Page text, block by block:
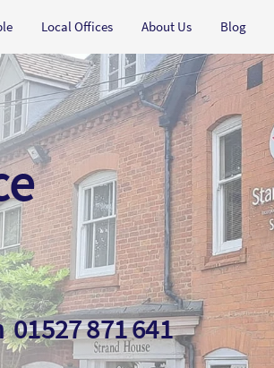
Local Offices About Us Blog
01527 871 641